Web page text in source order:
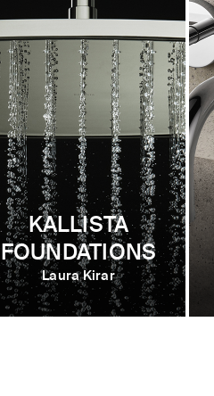
KALLISTA
FOUNDATIONS
Laura Kirar